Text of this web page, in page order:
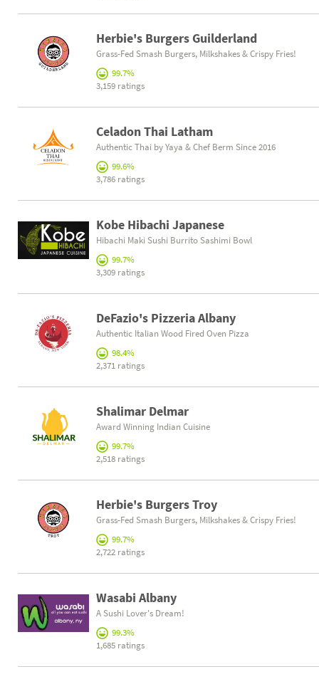
Herbie's Burgers Guilderland
Grass-Fed Smash Burgers, Milkshakes & Crispy Fries!
99.7%
3,159 ratings
Celadon Thai Latham
Authentic Thai by Yaya & Chef Berm Since 2016
99.6%
3,786 ratings
Kobe Hibachi Japanese
Hibachi Maki Sushi Burrito Sashimi Bowl
99.7%
3,309 ratings
DeFazio's Pizzeria Albany
Authentic Italian Wood Fired Oven Pizza
98.4%
2,371 ratings
Shalimar Delmar
Award Winning Indian Cuisine
99.7%
2,518 ratings
Herbie's Burgers Troy
Grass-Fed Smash Burgers, Milkshakes & Crispy Fries!
99.7%
2,722 ratings
Wasabi Albany
A Sushi Lover's Dream!
99.3%
1,685 ratings